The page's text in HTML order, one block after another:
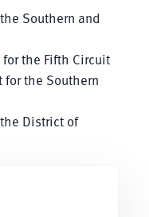
Southern and
the Fifth Circuit
for the Southern
District of